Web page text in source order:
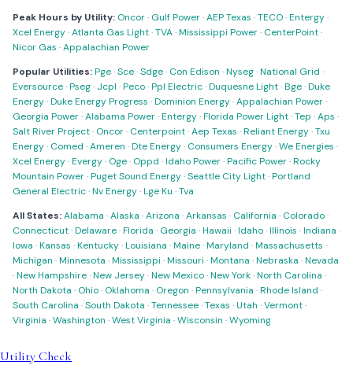
Peak Hours by Utility: Oncor· Gulf Power·AEP Texas ·TECO·Entergy·
Xcel Energy·Atlanta Gas Light·TVA·Mississippi Power· CenterPoint·
Nicor Gas ·Appalachian Power
Popular Utilities:Pge·Sce·Sdge· Con Edison ·Nyseg·National Grid ·
Eversource·Pseg· Jcpl ·Peco·Ppl Electric·Duquesne Light·Bge·Duke
Energy·Duke Energy Progress ·Dominion Energy·Appalachian Power·
Georgia Power·Alabama Power·Entergy·Florida Power Light·Tep ·Aps ·
Salt River Project· Oncor· Centerpoint·Aep Texas ·Reliant Energy·Txu
Energy· Comed ·Ameren ·Dte Energy· Consumers Energy·We Energies ·
Xcel Energy·Evergy· Oge· Oppd ·Idaho Power·Pacific Power·Rocky
Mountain Power·Puget Sound Energy·Seattle City Light·Portland
General Electric·Nv Energy·Lge Ku ·Tva
All States:Alabama ·Alaska ·Arizona ·Arkansas · California · Colorado·
Connecticut·Delaware·Florida · Georgia ·Hawaii ·Idaho·Illinois ·Indiana ·
Iowa ·Kansas ·Kentucky·Louisiana ·Maine·Maryland ·Massachusetts ·
Michigan ·Minnesota ·Mississippi ·Missouri ·Montana ·Nebraska ·Nevada
·New Hampshire·New Jersey·New Mexico·New York·North Carolina ·
North Dakota · Ohio· Oklahoma · Oregon ·Pennsylvania ·Rhode Island ·
South Carolina ·South Dakota ·Tennessee·Texas ·Utah ·Vermont·
Virginia ·Washington ·West Virginia ·Wisconsin ·Wyoming
Utility Check